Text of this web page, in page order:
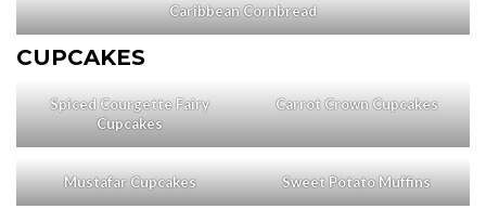
Caribbean Cornbread
CUPCAKES
Spiced Courgette Fairy
Cupcakes
Carrot Crown Cupcakes
Mustafar Cupcakes Sweet Potato Muffins